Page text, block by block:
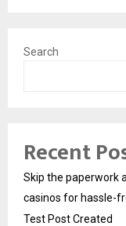
Search
Recent
Skip the paperwork
casinos for hassle-
Test Post Created